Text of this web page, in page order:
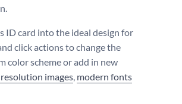
ID card into the ideal design for
click actions to change the
color scheme or add in new
images, modern fonts